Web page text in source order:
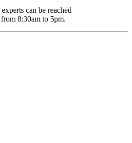
can be reached
8:30am to 5pm.